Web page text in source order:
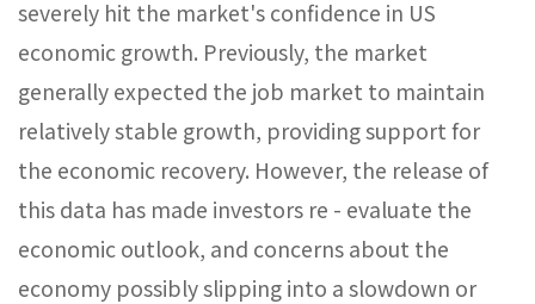
severely hit the market's confidence in US
economic growth. Previously, the market
generally expected the job market to maintain
relatively stable growth, providing support for
the economic recovery. However, the release of
this data has made investors re - evaluate the
economic outlook, and concerns about the
economy possibly slipping into a slowdown or